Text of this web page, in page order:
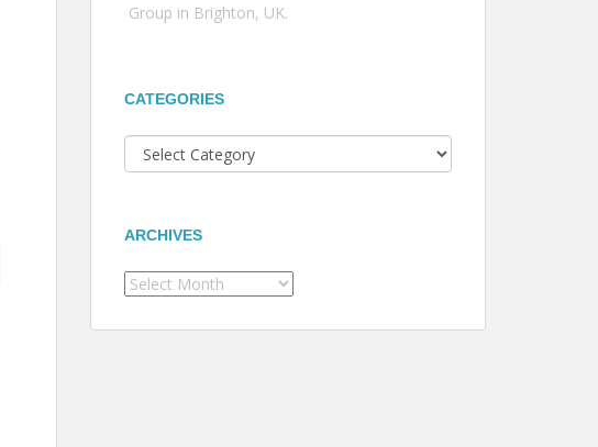
Group in Brighton, UK.
CATEGORIES
Categories
ARCHIVES
Archives